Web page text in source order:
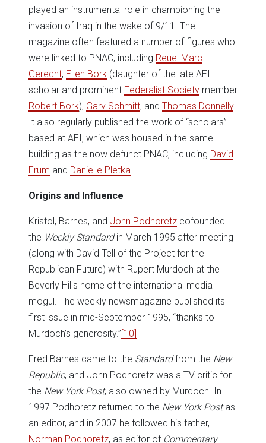
played an instrumental role in championing the
invasion of Iraq in the wake of 9/11. The
magazine often featured a number of figures who
were linked to PNAC, including Reuel Marc
Gerecht, Ellen Bork (daughter of the late AEI
scholar and prominent Federalist Society member
Robert Bork), Gary Schmitt, and Thomas Donnelly.
It also regularly published the work of “scholars”
based at AEI, which was housed in the same
building as the now defunct PNAC, including David
Frum and Danielle Pletka
Origins and Influence
Kristol, Barnes, and John Podhoretz cofounded
the Weekly Standardin March 1995 after meeting
(along with David Tell of the Project for the
Republican Future) with Rupert Murdoch at the
Beverly Hills home of the international media
mogul. The weekly newsmagazine published its
first issue in mid-September 1995, “thanks to
Murdoch’s generosity.”[10]
Fred Barnes came to the Standardfrom the New
Republic, and John Podhoretz was a TV critic for
the New York Post, also owned by Murdoch. In
1997 Podhoretz returned to the New York Postas
an editor, and in 2007 he followed his father,
Norman Podhoretz, as editor of Commentary.